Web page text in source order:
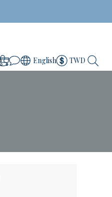
English TWD